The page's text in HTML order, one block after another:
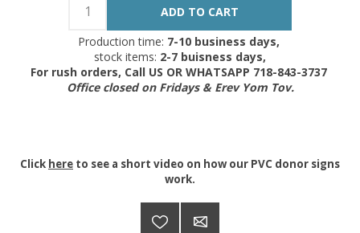
Production time: 7-10 business days,
stock items: 2-7 buisness days,
For rush orders, Call US OR WHATSAPP 718-843-3737
Office closed on Fridays & Erev Yom Tov.
Click here to see a short video on how our PVC donor signs
work.